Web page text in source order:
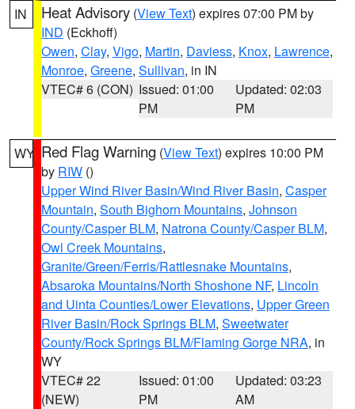
IN Heat Advisory (View Text) expires 07:00 PM by
IND (Eckhoff)
Owen, Clay, Vigo, Martin, Daviess, Knox, Lawrence,
Monroe, Greene, Sullivan, in IN
VTEC# 6 (CON) Issued: 01:00
PM
Updated: 02:03
PM
WY Red Flag Warning (View Text) expires 10:00 PM
by RIW ()
Upper Wind River Basin/Wind River Basin, Casper
Mountain, South Bighorn Mountains, Johnson
County/Casper BLM, Natrona County/Casper BLM,
Owl Creek Mountains,
Granite/Green/Ferris/Rattlesnake Mountains,
Absaroka Mountains/North Shoshone NF, Lincoln
and Uinta Counties/Lower Elevations, Upper Green
River Basin/Rock Springs BLM, Sweetwater
County/Rock Springs BLM/Flaming Gorge NRA, in
WY
VTEC# 22
(NEW)
Issued: 01:00
PM
Updated: 03:23
AM